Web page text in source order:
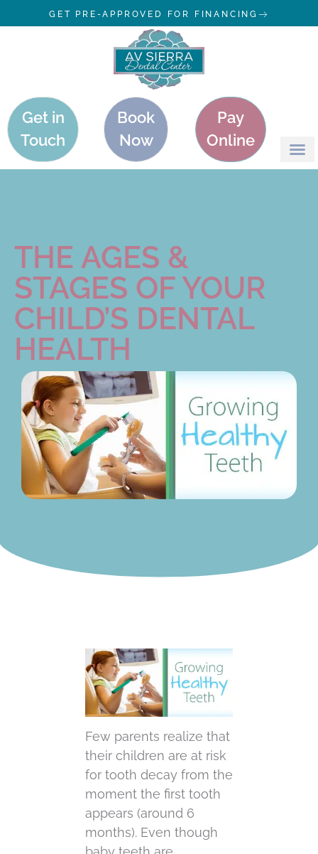
GET PRE-APPROVED FOR FINANCING
Get in
Touch
Book
Now
Pay
Online
THE AGES &
STAGES OF YOUR
CHILD’S DENTAL
HEALTH
Few parents realize that
their children are at risk
for tooth decay from the
moment the first tooth
appears (around 6
months). Even though